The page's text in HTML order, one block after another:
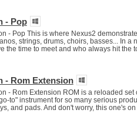
- Pop
- Pop This is where Nexus2
strings, drums, choirs, basses... In a
the time to meet and who always hit the
- Rom Extension
- Rom Extension ROM is a reloaded
to" instrument for so many serious
and pads. And don't worry, this one's